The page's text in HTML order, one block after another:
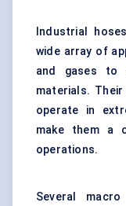
Industrial
wide array of
and gases to
materials.
operate in
make them a
operations.
Several